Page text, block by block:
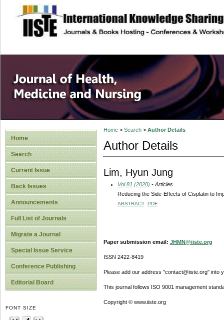
site description
Home
Search
Current Issue
Back Issues
Announcements
Full List of Journals
Migrate a Journal
Special Issue Service
Conference Publishing
Editorial Board
FONT SIZE
Home> Search> Author Details
Author Details
Lim, Hyun Jung
Vol 81 (2020) - Articles
Reducing the Side-Effects of Cisplatin to
ABSTRACT PDF
Paper submission email: JHMN@iiste.org
ISSN 2422-8419
Please add our address "contact@iiste.org" into
This journal follows ISO 9001 management
Copyright © www.iiste.org